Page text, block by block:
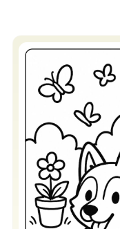
Make
Stunning
Fun
A